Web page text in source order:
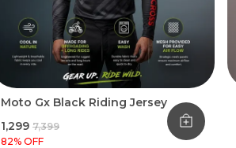
Moto Gx Black Riding Jersey
₹1,299 ₹7,399
82% OFF